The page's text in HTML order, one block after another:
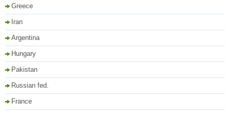
Greece
Iran
Argentina
Hungary
Pakistan
Russian fed.
France